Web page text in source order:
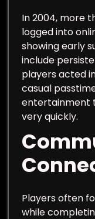
In 2004, more
logged into
showing early
include
players acted
casual
entertainment
very quickly.
Players often
while